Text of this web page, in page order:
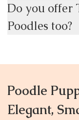
Do you offer
Poodles too?
Poodle
Elegant,